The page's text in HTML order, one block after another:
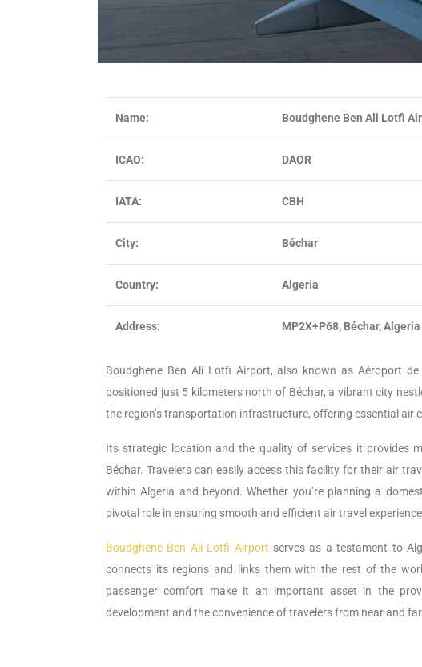
Name: Boudghene Ben Ali Lotfi
ICAO: DAOR
IATA: CBH
City: Béchar
Country: Algeria
Address: MP2X+P68, Béchar, Algeria
Boudghene Ben Ali Lotfi Airport, also known as Aéroport
positioned just 5 kilometers north of Béchar, a vibrant city
the region’s transportation infrastructure, offering essential
Its strategic location and the quality of services it provides
Béchar. Travelers can easily access this facility for their air
within Algeria and beyond. Whether you’re planning a
pivotal role in ensuring smooth and efficient air travel
Boudghene Ben Ali Lotfi Airport serves as a testament to
connects its regions and links them with the rest of the
passenger comfort make it an important asset in the
development and the convenience of travelers from near and